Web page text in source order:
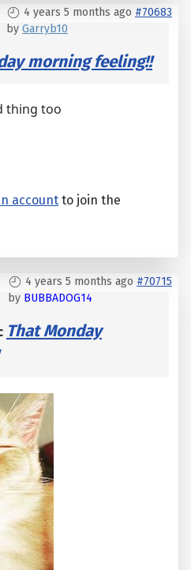
4 years 5 months ago #70683
by Garryb10
morning feeling!!
thing too
account to join the
4 years 5 months ago #70715
by BUBBADOG14
That Monday